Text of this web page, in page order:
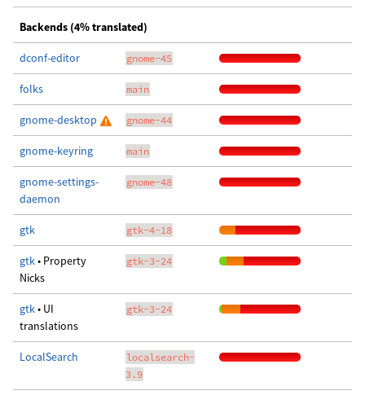
Backends (4% translated)
dconf-editor gnome-45
folks main
gnome-desktop gnome-44
gnome-keyring main
gnome-settings-
daemon
gnome-48
gtk gtk-4-18
gtk• Property
Nicks
gtk-3-24
gtk• UI
translations
gtk-3-24
LocalSearch
localsearch-
3.9